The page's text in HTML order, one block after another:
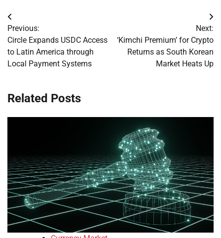
Post
navigation
Previous:
Circle Expands USDC Access
to Latin America through
Local Payment Systems
Next:
‘Kimchi Premium’ for Crypto
Returns as South Korean
Market Heats Up
Related Posts